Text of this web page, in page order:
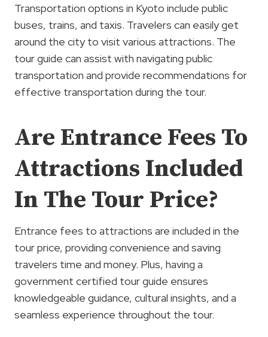
Transportation options in Kyoto include public
buses, trains, and taxis. Travelers can easily get
around the city to visit various attractions. The
tour guide can assist with navigating public
transportation and provide recommendations for
effective transportation during the tour.
Are Entrance Fees To
Attractions Included
In The Tour Price?
Entrance fees to attractions are included in the
tour price, providing convenience and saving
travelers time and money. Plus, having a
government certified tour guide ensures
knowledgeable guidance, cultural insights, and a
seamless experience throughout the tour.